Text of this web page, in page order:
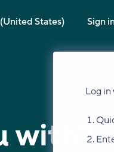
States) Sign
Log
with?